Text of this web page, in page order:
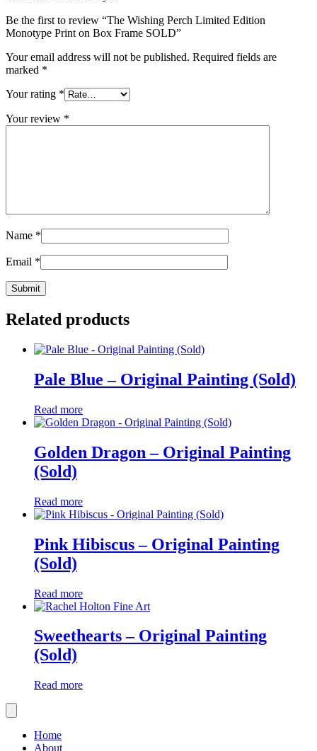
Be the first to review “The Wishing Perch Limited Edition
Monotype Print on Box Frame SOLD”
Your email address will not be published. Required fields are
marked *
Your rating *
Your review *
Name *
Email *
Related products
Pale Blue – Original Painting (Sold)
Read more
Golden Dragon – Original Painting
(Sold)
Read more
Pink Hibiscus – Original Painting
(Sold)
Read more
Sweethearts – Original Painting
(Sold)
Read more
Home
About